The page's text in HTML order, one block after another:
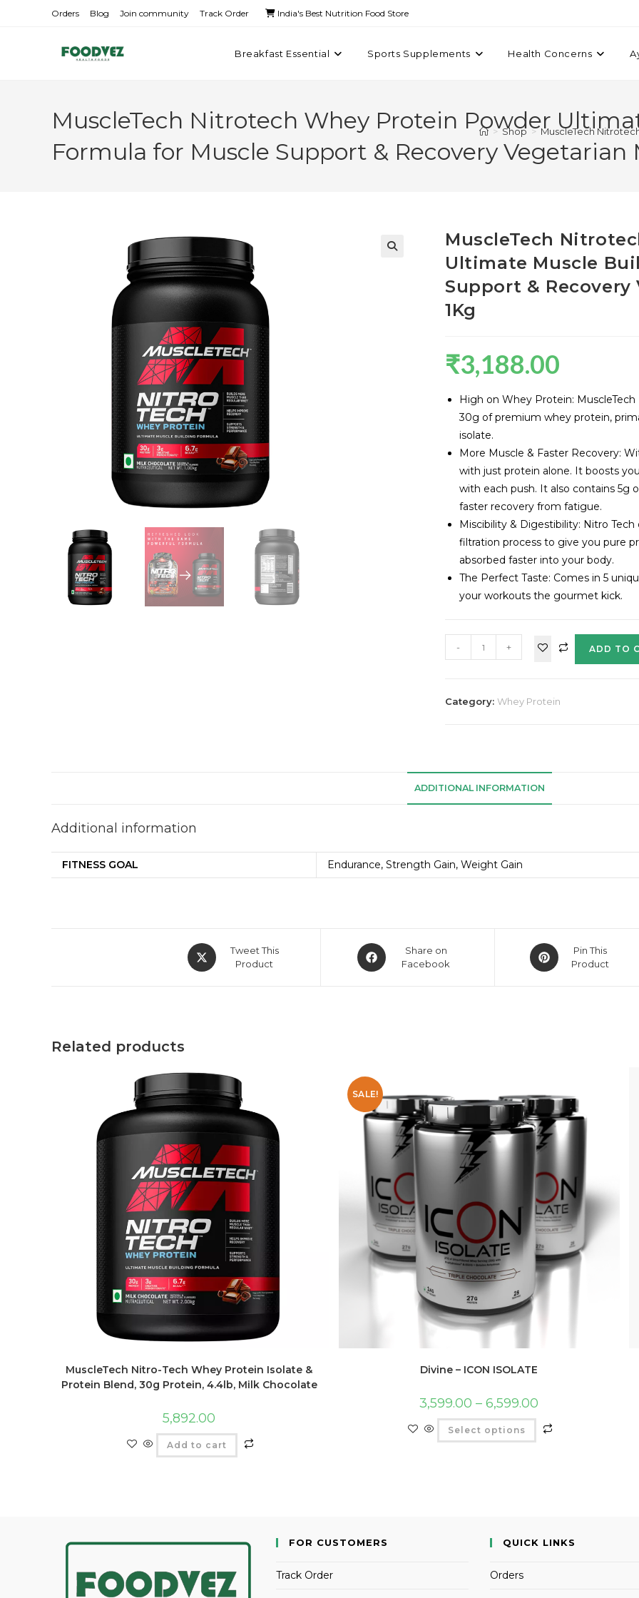
Orders Blog Join community Track Order India's Best Nutrition Food Store
Breakfast Essential Sports Supplements Health Concerns
MuscleTech Nitrotech Whey Protein Powder
Formula for Muscle Support & Recovery Vegetarian
> Shop > MuscleTech
MuscleTech
Ultimate Muscle
Support &
1Kg
₹3,188.00
High on Whey Protein:
30g of premium whey protein,
isolate.
More Muscle & Faster Recovery:
with just protein alone. It boosts
with each push. It also contains 5g
faster recovery from fatigue.
Miscibility & Digestibility: Nitro
filtration process to give you pure
absorbed faster into your body.
The Perfect Taste: Comes in 5
your workouts the gourmet kick.
- + ADD TO
Category: Whey Protein
ADDITIONAL INFORMATION
Additional information
FITNESS GOAL Endurance, Strength Gain, Weight Gain
Tweet This
Product
Share on
Facebook
Pin This
Product
Related products
MuscleTech Nitro-Tech Whey Protein Isolate &
Protein Blend, 30g Protein, 4.4lb, Milk Chocolate
5,892.00
Add to cart
SALE!
Divine – ICON ISOLATE
3,599.00 – 6,599.00
Select options
FOR CUSTOMERS
Track Order
QUICK LINKS
Orders